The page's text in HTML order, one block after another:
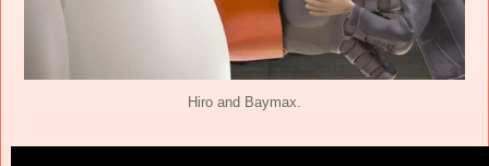
Hiro and Baymax.